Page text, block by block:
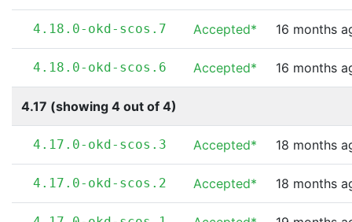
4.18.0-okd-scos.7 Accepted* 16 months
4.18.0-okd-scos.6 Accepted* 16 months
4.17 (showing 4 out of 4)
4.17.0-okd-scos.3 Accepted* 18 months
4.17.0-okd-scos.2 Accepted* 18 months